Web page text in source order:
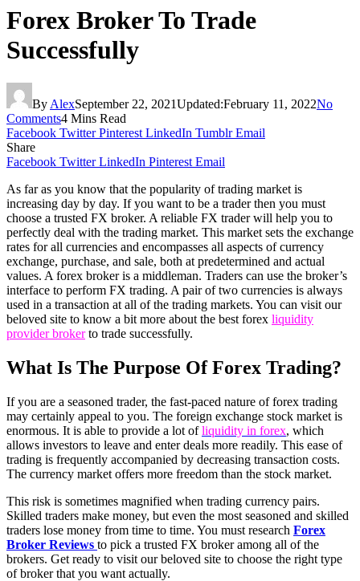
Forex Broker To Trade
Successfully
By AlexSeptember 22, 2021Updated:February 11, 2022No
Comments4 Mins Read
Facebook Twitter Pinterest LinkedIn Tumblr Email
Share
Facebook Twitter LinkedIn Pinterest Email
As far as you know that the popularity of trading market is
increasing day by day. If you want to be a trader then you must
choose a trusted FX broker. A reliable FX trader will help you to
perfectly deal with the trading market. This market sets the exchange
rates for all currencies and encompasses all aspects of currency
exchange, purchase, and sale, both at predetermined and actual
values. A forex broker is a middleman. Traders can use the broker’s
interface to perform FX trading. A pair of two currencies is always
used in a transaction at all of the trading markets. You can visit our
beloved site to know a bit more about the best forex liquidity
provider brokerto trade successfully.
What Is The Purpose Of Forex Trading?
If you are a seasoned trader, the fast-paced nature of forex trading
may certainly appeal to you. The foreign exchange stock market is
enormous. It is able to provide a lot ofliquidity in forex, which
allows investors to leave and enter deals more readily. This ease of
trading is frequently accompanied by decreasing transaction costs.
The currency market offers more freedom than the stock market.
This risk is sometimes magnified when trading currency pairs.
Skilled traders make money, but even the most seasoned and skilled
traders lose money from time to time. You must research Forex
Broker Reviews to pick a trusted FX broker among all of the
brokers. Get ready to visit our beloved site to choose the right type
of broker that you want actually.